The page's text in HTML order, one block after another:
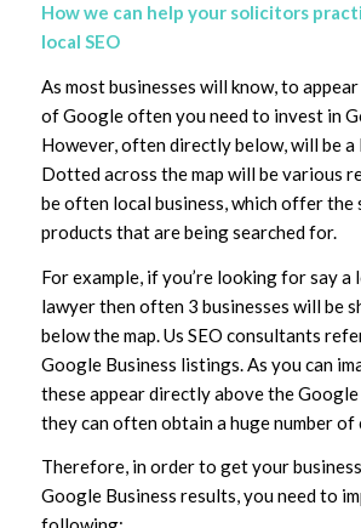
How we can help your solicitors
local SEO
As most businesses will know, to
of Google often you need to invest in
However, often directly below, will be a
Dotted across the map will be various
be often local business, which offer the
products that are being searched for.
For example, if you’re looking for say a
lawyer then often 3 businesses will be
below the map. Us SEO consultants
Google Business listings. As you can
these appear directly above the
they can often obtain a huge number of
Therefore, in order to get your
Google Business results, you need to